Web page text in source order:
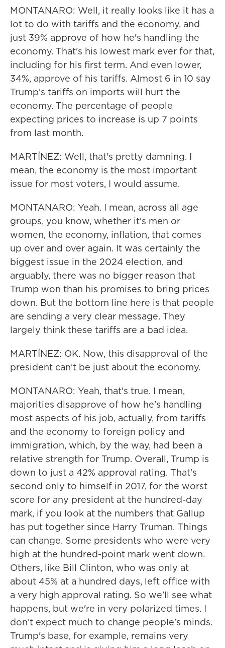
MONTANARO: Well, it really looks like it has a
lot to do with tariffs and the economy, and
just 39% approve of how he's handling the
economy. That's his lowest mark ever for that,
including for his first term. And even lower,
34%, approve of his tariffs. Almost 6 in 10 say
Trump's tariffs on imports will hurt the
economy. The percentage of people
expecting prices to increase is up 7 points
from last month.
MARTÍNEZ: Well, that's pretty damning. I
mean, the economy is the most important
issue for most voters, I would assume.
MONTANARO: Yeah. I mean, across all age
groups, you know, whether it's men or
women, the economy, inflation, that comes
up over and over again. It was certainly the
biggest issue in the 2024 election, and
arguably, there was no bigger reason that
Trump won than his promises to bring prices
down. But the bottom line here is that people
are sending a very clear message. They
largely think these tariffs are a bad idea.
MARTÍNEZ: OK. Now, this disapproval of the
president can't be just about the economy.
MONTANARO: Yeah, that's true. I mean,
majorities disapprove of how he's handling
most aspects of his job, actually, from tariffs
and the economy to foreign policy and
immigration, which, by the way, had been a
relative strength for Trump. Overall, Trump is
down to just a 42% approval rating. That's
second only to himself in 2017, for the worst
score for any president at the hundred-day
mark, if you look at the numbers that Gallup
has put together since Harry Truman. Things
can change. Some presidents who were very
high at the hundred-point mark went down.
Others, like Bill Clinton, who was only at
about 45% at a hundred days, left office with
a very high approval rating. So we'll see what
happens, but we're in very polarized times. I
don't expect much to change people's minds.
Trump's base, for example, remains very